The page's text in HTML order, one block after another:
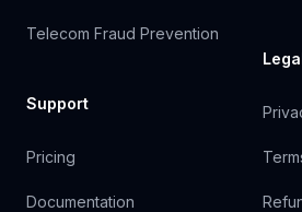
Telecom Fraud Prevention
Support
Pricing
Documentation